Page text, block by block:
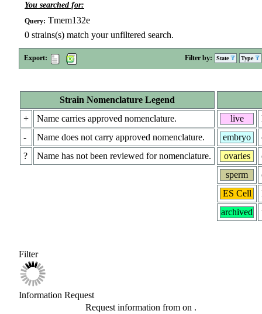
You searched for:
Query: Tmem132e
0 strains(s) match your unfiltered search.
Export: Filter by: State Type
Strain Nomenclature Legend
+
Name carries approved nomenclature.
-
Name does not carry approved nomenclature.
?
Name has not been reviewed for nomenclature.
live
embryo
ovaries
sperm
ES Cell
archived
Filter
Information Request
Request information from on .